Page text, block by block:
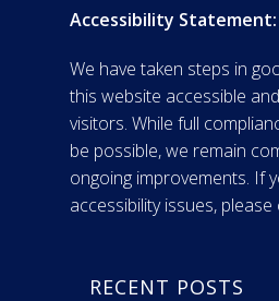
Accessibility Statement:
We have taken steps in
this website accessible
visitors. While full
be possible, we remain
ongoing improvements. If
accessibility issues,
RECENT POSTS